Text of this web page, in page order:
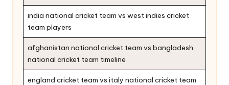
india national cricket team vs west indies cricket
team players
afghanistan national cricket team vs bangladesh
national cricket team timeline
england cricket team vs italy national cricket team